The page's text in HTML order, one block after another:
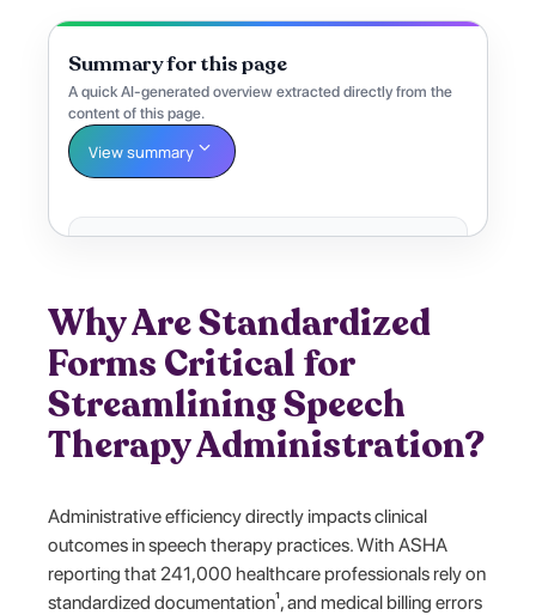
Summary for this page
A quick AI-generated overview extracted directly from the
content of this page.
View summary
Why Are Standardized
Forms Critical for
Streamlining Speech
Therapy Administration?
Administrative efficiency directly impacts clinical
outcomes in speech therapy practices. With ASHA
reporting that 241,000 healthcare professionals rely on
standardized documentation¹, and medical billing errors